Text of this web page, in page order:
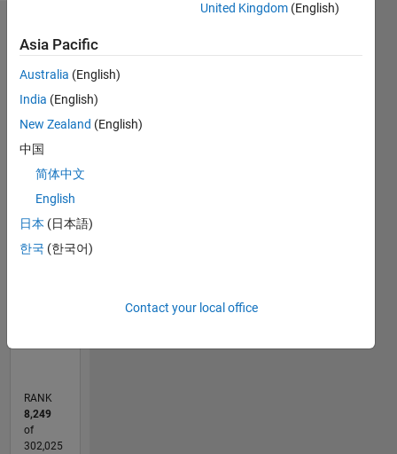
GA's,
Statistical
Pattern
Classification,
Processing
Statistics
All M…
C…
CONTRIBUTIONS
-2
-1
4
6
7
RANK
8,249
of
302,025
United Kingdom (English)
Asia Pacific
Australia (English)
India (English)
New Zealand (English)
中国
简体中文
English
日本 (日本語)
한국 (한국어)
Contact your local office